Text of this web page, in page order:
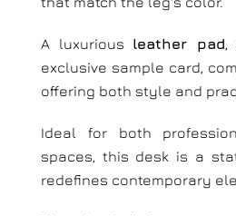
A luxurious leather pad,
exclusive sample card,
offering both style and
Ideal for both
spaces, this desk is a
redefines contemporary